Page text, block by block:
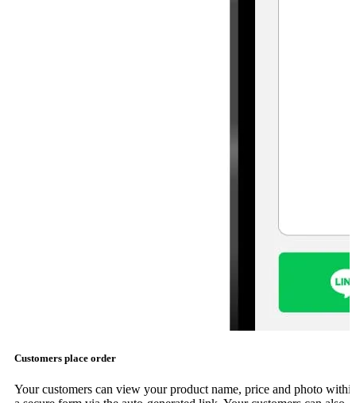
Customers place order
Your customers can view your product name, price and photo